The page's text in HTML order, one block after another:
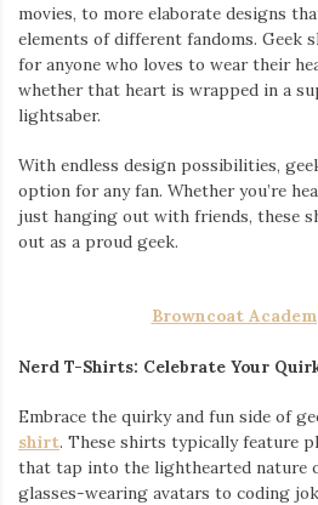
movies, to more elaborate designs
elements of different fandoms. Geek
for anyone who loves to wear their
whether that heart is wrapped in a
lightsaber.
With endless design possibilities,
option for any fan. Whether you’re
just hanging out with friends, these
out as a proud geek.
Browncoat
Nerd T-Shirts: Celebrate Your
Embrace the quirky and fun side of
shirt. These shirts typically feature
that tap into the lighthearted nature
glasses-wearing avatars to coding